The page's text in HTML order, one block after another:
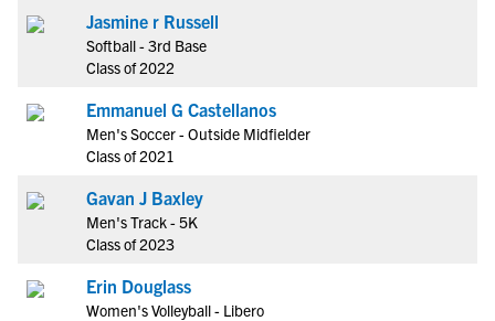
Jasmine r Russell
Softball - 3rd Base
Class of 2022
Emmanuel G Castellanos
Men's Soccer - Outside Midfielder
Class of 2021
Gavan J Baxley
Men's Track - 5K
Class of 2023
Erin Douglass
Women's Volleyball - Libero